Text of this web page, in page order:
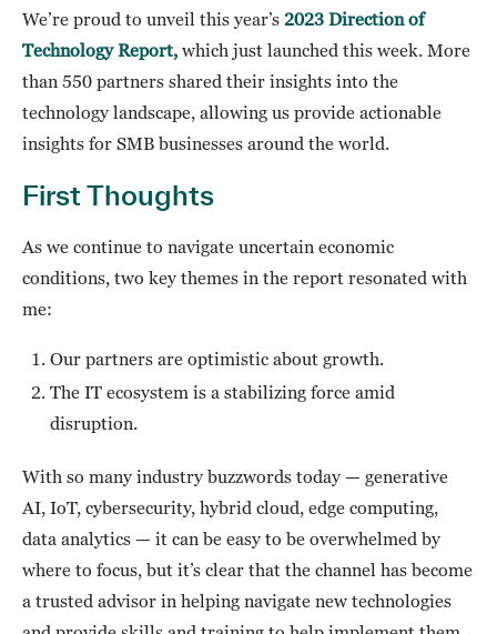
We’re proud to unveil this year’s 2023 Direction of
Technology Report, which just launched this week. More
than 550 partners shared their insights into the
technology landscape, allowing us provide actionable
insights for SMB businesses around the world.
First Thoughts
As we continue to navigate uncertain economic
conditions, two key themes in the report resonated with
me:
Our partners are optimistic about growth.
The IT ecosystem is a stabilizing force amid
disruption.
With so many industry buzzwords today — generative
AI, IoT, cybersecurity, hybrid cloud, edge computing,
data analytics — it can be easy to be overwhelmed by
where to focus, but it’s clear that the channel has become
a trusted advisor in helping navigate new technologies